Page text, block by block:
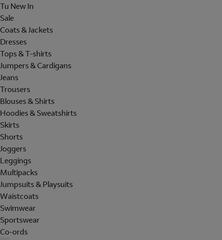
Tu New In
Sale
Coats & Jackets
Dresses
Tops & T-shirts
Jumpers & Cardigans
Jeans
Trousers
Blouses & Shirts
Hoodies & Sweatshirts
Skirts
Shorts
Joggers
Leggings
Multipacks
Jumpsuits & Playsuits
Waistcoats
Swimwear
Sportswear
Co-ords